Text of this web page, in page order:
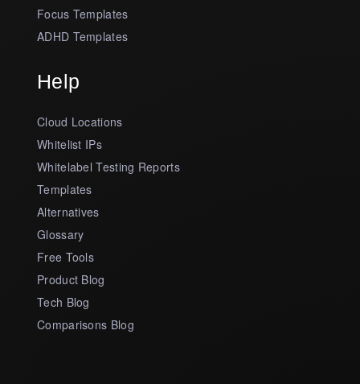
Focus Templates
ADHD Templates
Help
Cloud Locations
Whitelist IPs
Whitelabel Testing Reports
Templates
Alternatives
Glossary
Free Tools
Product Blog
Tech Blog
Comparisons Blog